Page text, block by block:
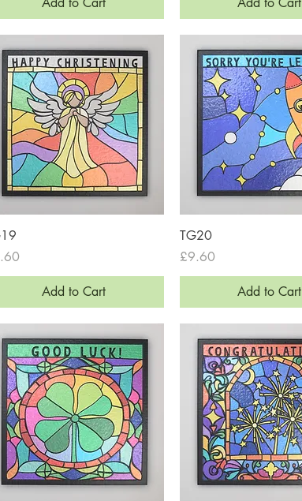
Add to Cart
TG20
Price
£9.60
Add to Cart